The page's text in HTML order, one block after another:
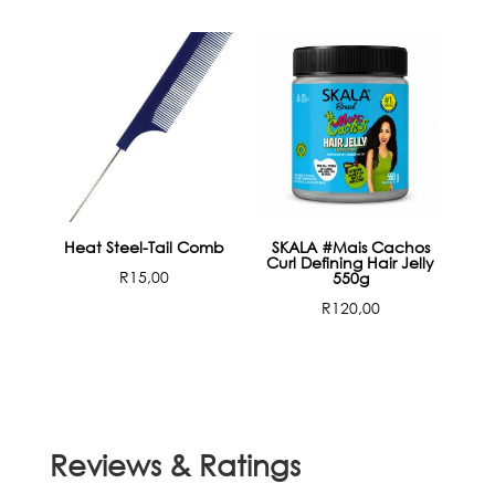
Heat Steel-Tail Comb
R15,00
SKALA #Mais Cachos
Curl Defining Hair Jelly
550g
R120,00
Reviews & Ratings